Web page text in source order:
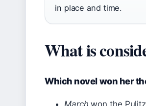
in place and time.
What is
Which novel won her